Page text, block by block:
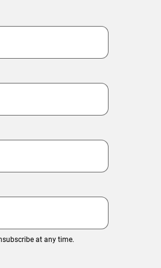
at any time.